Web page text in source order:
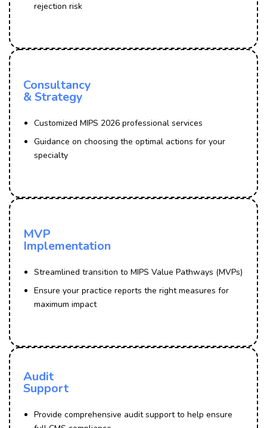
rejection risk
Consultancy
& Strategy
Customized MIPS 2026 professional services
Guidance on choosing the optimal actions for your
specialty
MVP
Implementation
Streamlined transition to MIPS Value Pathways (MVPs)
Ensure your practice reports the right measures for
maximum impact
Audit
Support
Provide comprehensive audit support to help ensure